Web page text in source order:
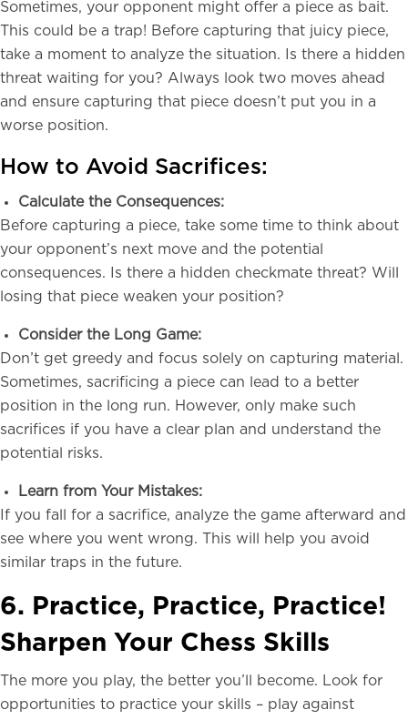
Sometimes, your opponent might offer a piece as bait.
This could be a trap! Before capturing that juicy piece,
take a moment to analyze the situation. Is there a hidden
threat waiting for you? Always look two moves ahead
and ensure capturing that piece doesn’t put you in a
worse position.
How to Avoid Sacrifices:
Calculate the Consequences:
Before capturing a piece, take some time to think about
your opponent’s next move and the potential
consequences. Is there a hidden checkmate threat? Will
losing that piece weaken your position?
Consider the Long Game:
Don’t get greedy and focus solely on capturing material.
Sometimes, sacrificing a piece can lead to a better
position in the long run. However, only make such
sacrifices if you have a clear plan and understand the
potential risks.
Learn from Your Mistakes:
If you fall for a sacrifice, analyze the game afterward and
see where you went wrong. This will help you avoid
similar traps in the future.
6. Practice, Practice, Practice!
Sharpen Your Chess Skills
The more you play, the better you’ll become. Look for
opportunities to practice your skills – play against